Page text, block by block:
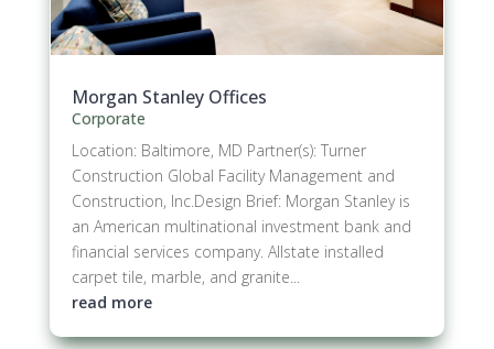
Morgan Stanley Offices
Corporate
Location: Baltimore, MD Partner(s): Turner
Construction Global Facility Management and
Construction, Inc.Design Brief: Morgan Stanley is
an American multinational investment bank and
financial services company. Allstate installed
carpet tile, marble, and granite...
read more